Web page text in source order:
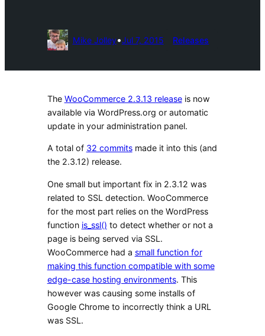
Mike Jolley•Jul 7, 2015 Releases
The WooCommerce 2.3.13 releaseis now
available via WordPress.org or automatic
update in your administration panel.
A total of 32 commitsmade it into this (and
the 2.3.12) release.
One small but important fix in 2.3.12 was
related to SSL detection. WooCommerce
for the most part relies on the WordPress
function is_ssl() to detect whether or not a
page is being served via SSL.
WooCommerce had a small function for
making this function compatible with some
edge-case hosting environments. This
however was causing some installs of
Google Chrome to incorrectly think a URL
was SSL.